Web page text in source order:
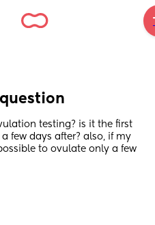
testing? is it the first
few days after? also, if my
to ovulate only a few